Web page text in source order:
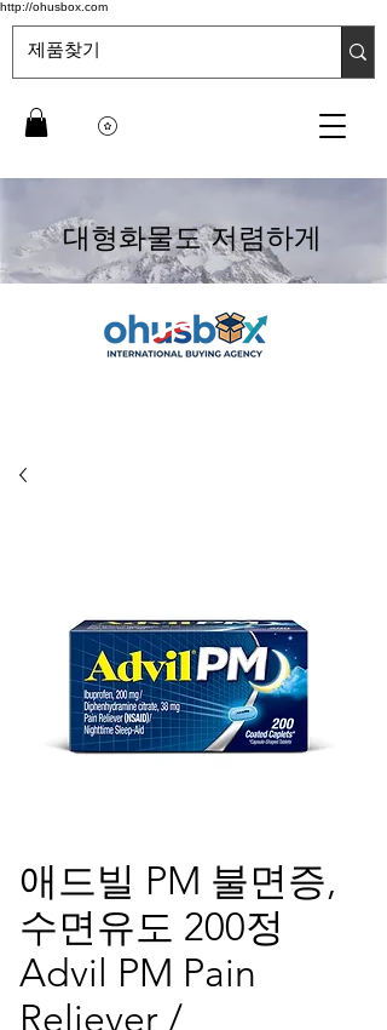
http://ohusbox.com
대형화물도 저렴하게
애드빌 PM 불면증,
수면유도 200정
Advil PM Pain
Reliever /